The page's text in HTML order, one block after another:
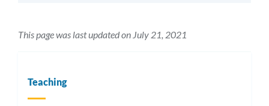
This page was last updated on July 21, 2021
Teaching